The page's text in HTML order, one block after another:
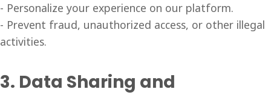
- Personalize your experience on our platform.
- Prevent fraud, unauthorized access, or other illegal
activities.
3. Data Sharing and